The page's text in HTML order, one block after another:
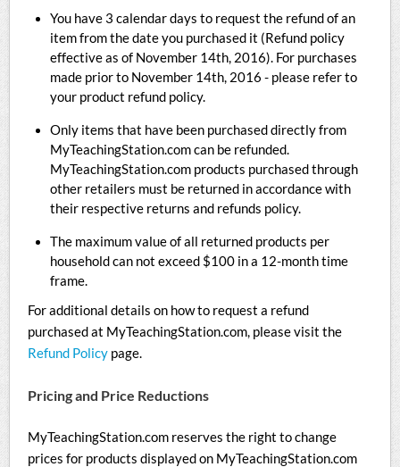
You have 3 calendar days to request the refund of an
item from the date you purchased it (Refund policy
effective as of November 14th, 2016). For purchases
made prior to November 14th, 2016 - please refer to
your product refund policy.
Only items that have been purchased directly from
MyTeachingStation.com can be refunded.
MyTeachingStation.com products purchased through
other retailers must be returned in accordance with
their respective returns and refunds policy.
The maximum value of all returned products per
household can not exceed $100 in a 12-month time
frame.
For additional details on how to request a refund
purchased at MyTeachingStation.com, please visit the
Refund Policy page.
Pricing and Price Reductions
MyTeachingStation.com reserves the right to change
prices for products displayed on MyTeachingStation.com